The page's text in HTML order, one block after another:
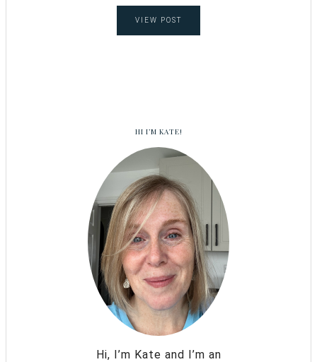
VIEW POST
HI I’M KATE!
Hi, I’m Kate and I’m an